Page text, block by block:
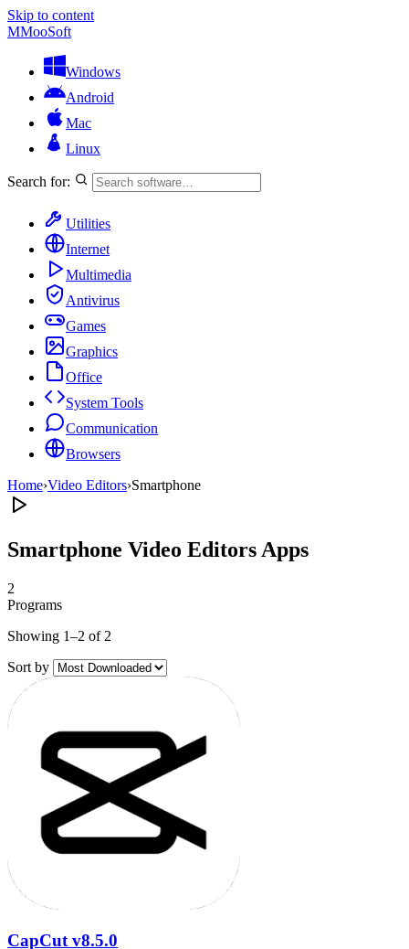
Skip to content
MMooSoft
Windows
Android
Mac
Linux
Search for:
Utilities
Internet
Multimedia
Antivirus
Games
Graphics
Office
System Tools
Communication
Browsers
Home›Video Editors›Smartphone
Smartphone Video Editors Apps
2
Programs
Showing 1–2 of 2
Sort by
CapCut v8.5.0